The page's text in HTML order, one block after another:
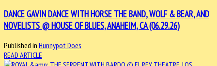
DANCE GAVIN DANCE WITH HORSE THE BAND, WOLF & BEAR, AND
NOVELISTS @ HOUSE OF BLUES, ANAHEIM, CA (06.29.26)
Published in Hunnypot Does
READ ARTICLE